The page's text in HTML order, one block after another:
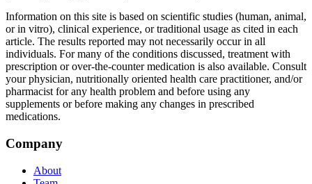
Information on this site is based on scientific studies (human, animal,
or in vitro), clinical experience, or traditional usage as cited in each
article. The results reported may not necessarily occur in all
individuals. For many of the conditions discussed, treatment with
prescription or over-the-counter medication is also available. Consult
your physician, nutritionally oriented health care practitioner, and/or
pharmacist for any health problem and before using any
supplements or before making any changes in prescribed
medications.
Footer
Company
About